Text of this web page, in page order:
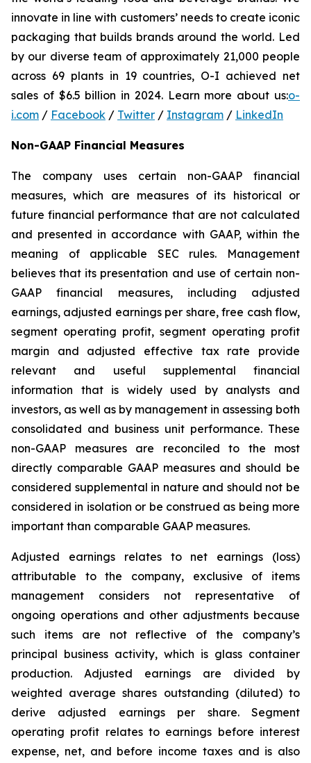
innovate in line with customers’ needs to create iconic
packaging that builds brands around the world. Led
by our diverse team of approximately 21,000 people
across 69 plants in 19 countries, O-I achieved net
sales of $6.5 billion in 2024. Learn more about us:o-
i.com / Facebook / Twitter / Instagram / LinkedIn
Non-GAAP Financial Measures
The company uses certain non-GAAP financial
measures, which are measures of its historical or
future financial performance that are not calculated
and presented in accordance with GAAP, within the
meaning of applicable SEC rules. Management
believes that its presentation and use of certain non-
GAAP financial measures, including adjusted
earnings, adjusted earnings per share, free cash flow,
segment operating profit, segment operating profit
margin and adjusted effective tax rate provide
relevant and useful supplemental financial
information that is widely used by analysts and
investors, as well as by management in assessing both
consolidated and business unit performance. These
non-GAAP measures are reconciled to the most
directly comparable GAAP measures and should be
considered supplemental in nature and should not be
considered in isolation or be construed as being more
important than comparable GAAP measures.
Adjusted earnings relates to net earnings (loss)
attributable to the company, exclusive of items
management considers not representative of
ongoing operations and other adjustments because
such items are not reflective of the company’s
principal business activity, which is glass container
production. Adjusted earnings are divided by
weighted average shares outstanding (diluted) to
derive adjusted earnings per share. Segment
operating profit relates to earnings before interest
expense, net, and before income taxes and is also